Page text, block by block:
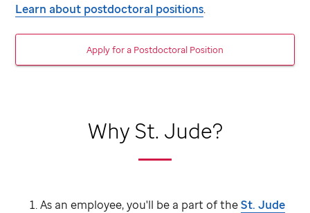
Learn about postdoctoral positions.
Apply for a Postdoctoral Position
Why St. Jude?
As an employee, you'll be a part of theSt. Jude